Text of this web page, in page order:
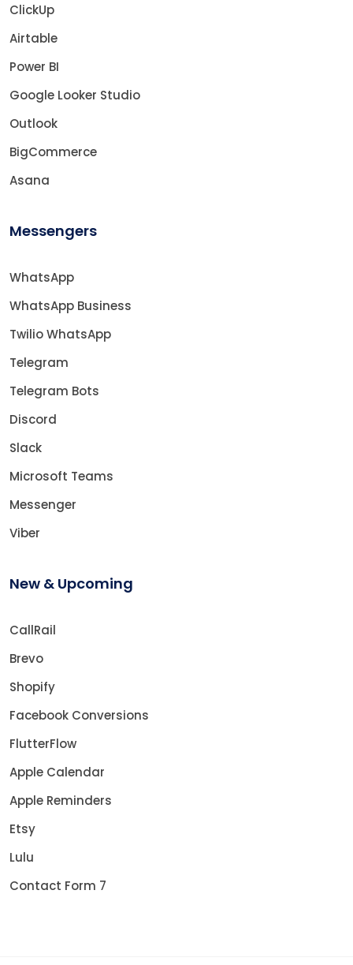
ClickUp
Airtable
Power BI
Google Looker Studio
Outlook
BigCommerce
Asana
Messengers
WhatsApp
WhatsApp Business
Twilio WhatsApp
Telegram
Telegram Bots
Discord
Slack
Microsoft Teams
Messenger
Viber
New & Upcoming
CallRail
Brevo
Shopify
Facebook Conversions
FlutterFlow
Apple Calendar
Apple Reminders
Etsy
Lulu
Contact Form 7